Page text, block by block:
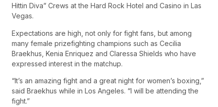
Hittin Diva” Crews at the Hard Rock Hotel and Casino in Las
Vegas.
Expectations are high, not only for fight fans, but among
many female prizefighting champions such as Cecilia
Braekhus, Kenia Enriquez and Claressa Shields who have
expressed interest in the matchup.
“It’s an amazing fight and a great night for women’s boxing,”
said Braekhus while in Los Angeles. “I will be attending the
fight.”